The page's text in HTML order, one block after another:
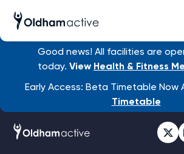
Good news! All facilities are
today. View Health & Fitness
Early Access: Beta Timetable Now
Timetable